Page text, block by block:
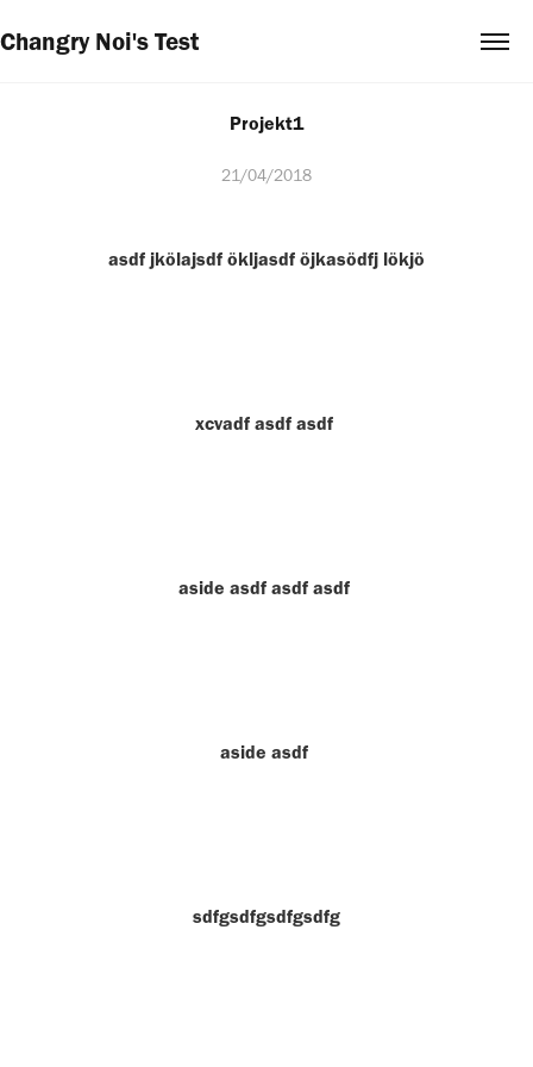
Changry Noi's Test
Projekt1
21/04/2018
asdf jkölajsdf ökljasdf öjkasödfj lökjö
xcvadf asdf asdf
aside asdf asdf asdf
aside asdf
sdfgsdfgsdfgsdfg